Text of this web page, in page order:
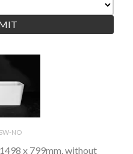
NO
x 799mm, without